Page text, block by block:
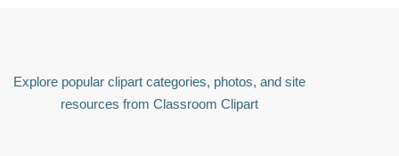
Explore popular clipart categories, photos, and site
resources from Classroom Clipart